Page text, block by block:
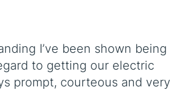
I’ve been shown being
to getting our electric
prompt, courteous and very